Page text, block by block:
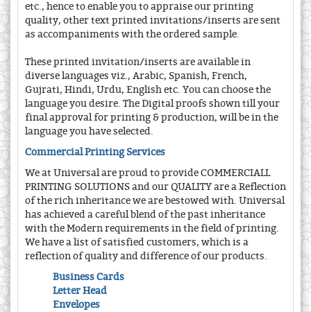
etc., hence to enable you to appraise our printing
quality, other text printed invitations/inserts are sent
as accompaniments with the ordered sample.
These printed invitation/inserts are available in
diverse languages viz., Arabic, Spanish, French,
Gujrati, Hindi, Urdu, English etc. You can choose the
language you desire. The Digital proofs shown till your
final approval for printing & production, will be in the
language you have selected.
Commercial Printing Services
We at Universal are proud to provide COMMERCIALL
PRINTING SOLUTIONS and our QUALITY are a Reflection
of the rich inheritance we are bestowed with. Universal
has achieved a careful blend of the past inheritance
with the Modern requirements in the field of printing.
We have a list of satisfied customers, which is a
reflection of quality and difference of our products.
Business Cards
Letter Head
Envelopes